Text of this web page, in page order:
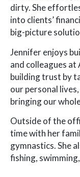
dirty. She
into clients’
big-picture
Jennifer enjoys
and colleagues at
building trust by
our personal
bringing our
Outside of the
time with her
gymnastics. She
fishing,